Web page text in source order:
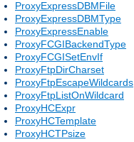
ProxyExpressDBMFile
ProxyExpressDBMType
ProxyExpressEnable
ProxyFCGIBackendType
ProxyFCGISetEnvIf
ProxyFtpDirCharset
ProxyFtpEscapeWildcards
ProxyFtpListOnWildcard
ProxyHCExpr
ProxyHCTemplate
ProxyHCTPsize